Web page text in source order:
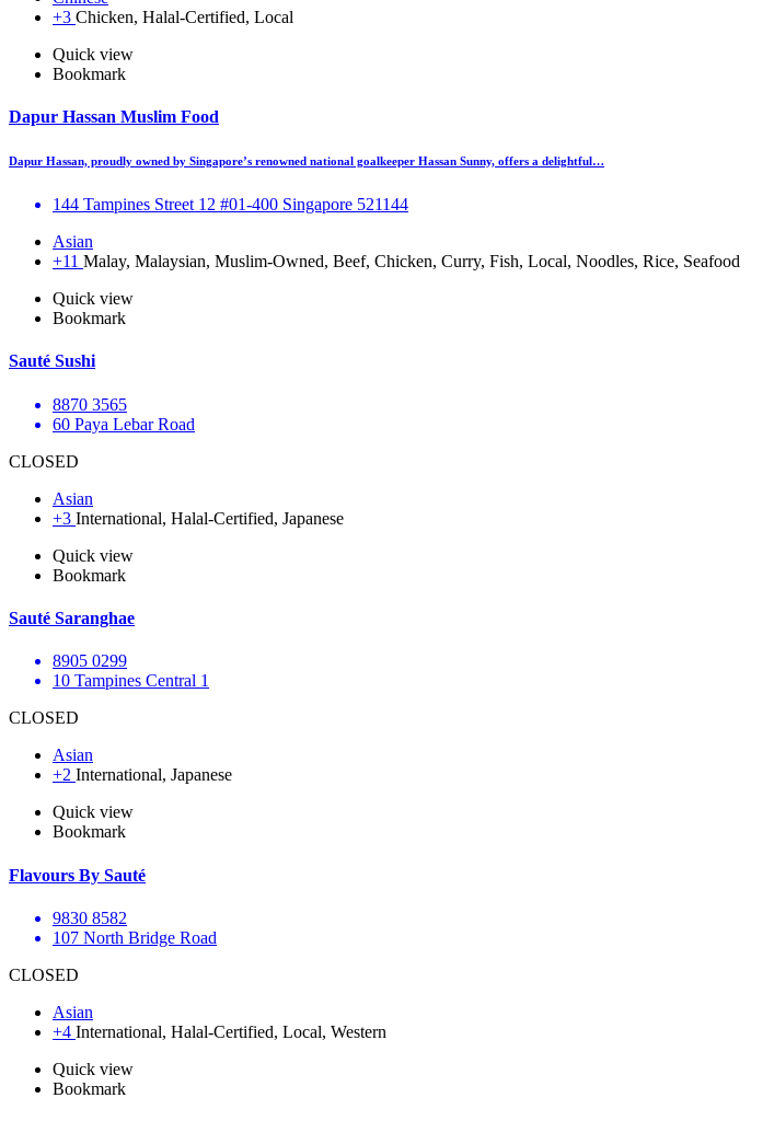
+3 Chicken, Halal-Certified, Local
Quick view
Bookmark
Dapur Hassan Muslim Food
Dapur Hassan, proudly owned by Singapore’s renowned national goalkeeper Hassan Sunny, offers a delightful…
144 Tampines Street 12 #01-400 Singapore 521144
Asian
+11 Malay, Malaysian, Muslim-Owned, Beef, Chicken, Curry, Fish, Local, Noodles, Rice, Seafood
Quick view
Bookmark
Sauté Sushi
8870 3565
60 Paya Lebar Road
CLOSED
Asian
+3 International, Halal-Certified, Japanese
Quick view
Bookmark
Sauté Saranghae
8905 0299
10 Tampines Central 1
CLOSED
Asian
+2 International, Japanese
Quick view
Bookmark
Flavours By Sauté
9830 8582
107 North Bridge Road
CLOSED
Asian
+4 International, Halal-Certified, Local, Western
Quick view
Bookmark